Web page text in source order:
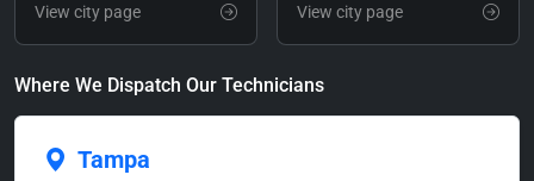
View city page View city page
Where We Dispatch Our Technicians
Tampa